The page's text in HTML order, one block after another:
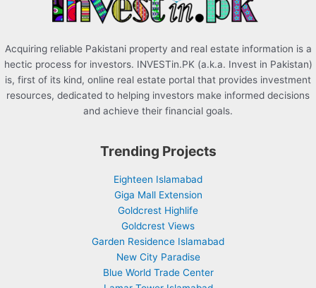
Acquiring reliable Pakistani property and real estate information is a
hectic process for investors. INVESTin.PK (a.k.a. Invest in Pakistan)
is, first of its kind, online real estate portal that provides investment
resources, dedicated to helping investors make informed decisions
and achieve their financial goals.
Trending Projects
Eighteen Islamabad
Giga Mall Extension
Goldcrest Highlife
Goldcrest Views
Garden Residence Islamabad
New City Paradise
Blue World Trade Center